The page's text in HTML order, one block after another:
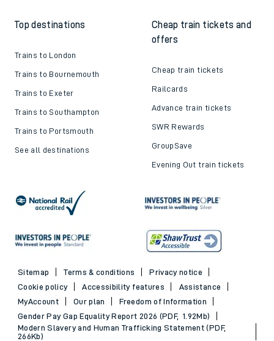
Top destinations
Trains to London
Trains to Bournemouth
Trains to Exeter
Trains to Southampton
Trains to Portsmouth
See all destinations
Cheap train tickets and
offers
Cheap train tickets
Railcards
Advance train tickets
SWR Rewards
GroupSave
Evening Out train tickets
Sitemap Terms & conditions
Privacy notice
Cookie policy
Accessibility features
Assistance
MyAccount
Our plan
Freedom of Information
Gender Pay Gap Equality Report 2026 (PDF, 1.92Mb)
Modern Slavery and Human Trafficking Statement (PDF,
266Kb)